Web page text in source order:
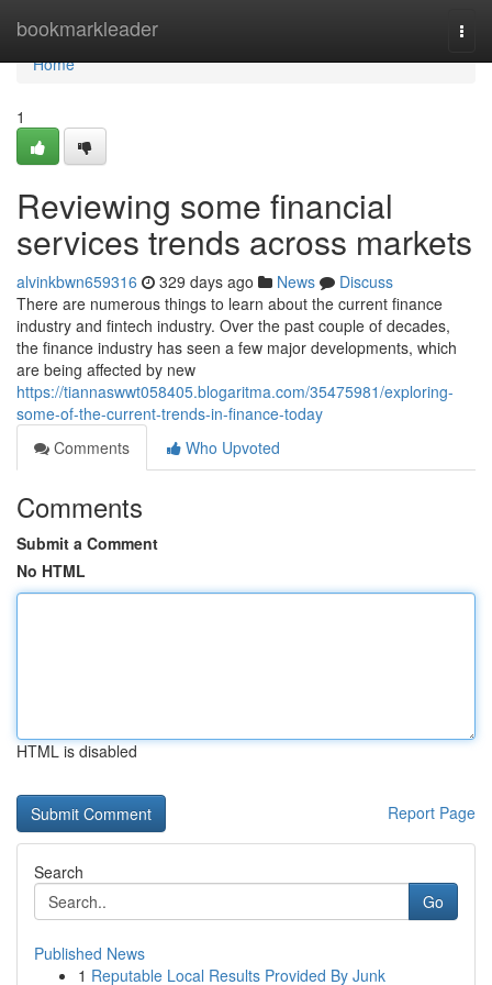
bookmarkleader
Home
Home
1
Reviewing some financial
services trends across markets
alvinkbwn659316 329 days ago News
Discuss
There are numerous things to learn about the current finance
industry and fintech industry. Over the past couple of decades,
the finance industry has seen a few major developments, which
are being affected by new
https://tiannaswwt058405.blogaritma.com/35475981/exploring-
some-of-the-current-trends-in-finance-today
Comments
Who Upvoted
Comments
Submit a Comment
No HTML
HTML is disabled
Report Page
Search
Go
Published News
1 Reputable Local Results Provided By Junk